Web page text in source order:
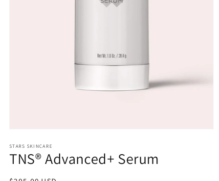
1
in
modal
STARS SKINCARE
TNS® Advanced+ Serum